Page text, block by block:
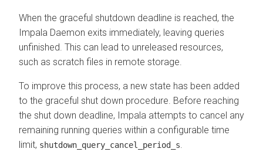
When the graceful shutdown deadline is reached, the
Impala Daemon exits immediately, leaving queries
unfinished. This can lead to unreleased resources,
such as scratch files in remote storage.
To improve this process, a new state has been added
to the graceful shut down procedure. Before reaching
the shut down deadline, Impala attempts to cancel any
remaining running queries within a configurable time
limit, shutdown_query_cancel_period_s